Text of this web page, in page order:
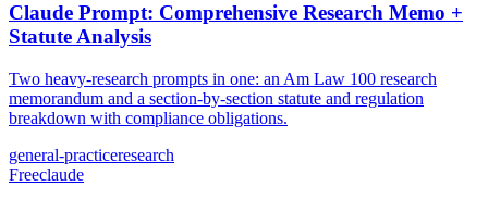
Claude Prompt: Comprehensive Research Memo +
Statute Analysis
Two heavy-research prompts in one: an Am Law 100 research
memorandum and a section-by-section statute and regulation
breakdown with compliance obligations.
general-practiceresearch
Freeclaude